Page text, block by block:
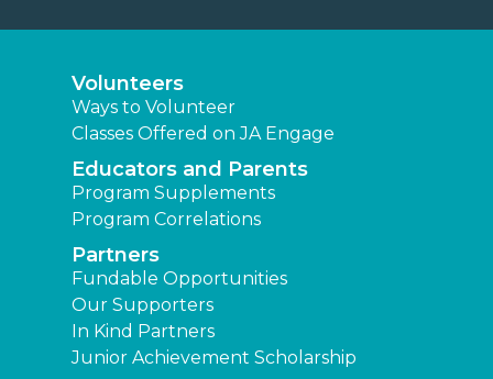
Volunteers
Ways to Volunteer
Classes Offered on JA Engage
Educators and Parents
Program Supplements
Program Correlations
Partners
Fundable Opportunities
Our Supporters
In Kind Partners
Junior Achievement Scholarship